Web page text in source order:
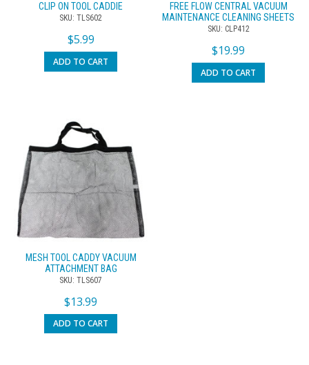
CLIP ON TOOL CADDIE
SKU: TLS602
$5.99
ADD TO CART
FREE FLOW CENTRAL VACUUM
MAINTENANCE CLEANING SHEETS
SKU: CLP412
$19.99
ADD TO CART
MESH TOOL CADDY VACUUM
ATTACHMENT BAG
SKU: TLS607
$13.99
ADD TO CART